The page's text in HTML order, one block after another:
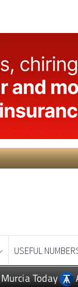
USEFUL
Murcia Today